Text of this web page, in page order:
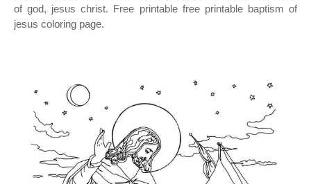
of god, jesus christ. Free printable free printable baptism of
jesus coloring page.